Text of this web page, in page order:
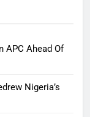
APC Ahead Of
Nigeria’s